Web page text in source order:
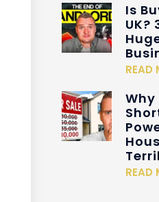
Is
UK?
READ
Why
READ